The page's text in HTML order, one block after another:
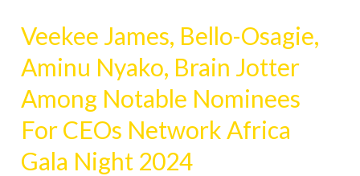
Veekee James, Bello-Osagie,
Aminu Nyako, Brain Jotter
Among Notable Nominees
For CEOs Network Africa
Gala Night 2024
Bello-
Osagie,
Nyako,
Brain
Jotter